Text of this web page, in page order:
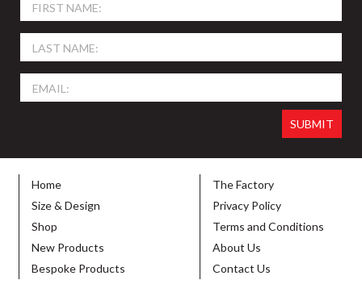
Home
The Factory
Size & Design
Privacy Policy
Shop
Terms and Conditions
New Products
About Us
Bespoke Products
Contact Us